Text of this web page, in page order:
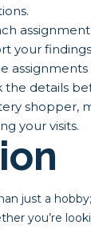
your
the details
shopper,
your visits.
just a
you’re